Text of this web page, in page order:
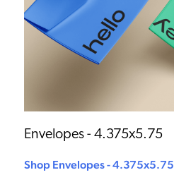
Envelopes - 4.375x5.75
Shop Envelopes - 4.375x5.75